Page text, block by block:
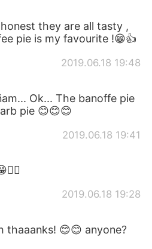
they are all tasty ,
pie is my favourite !😁👍
2019.06.18 19:48
Ok... The banoffe pie
pie 😊😊😊
2019.06.18 19:41
2019.06.18 19:28
thaaanks! 😊😊 anyone?